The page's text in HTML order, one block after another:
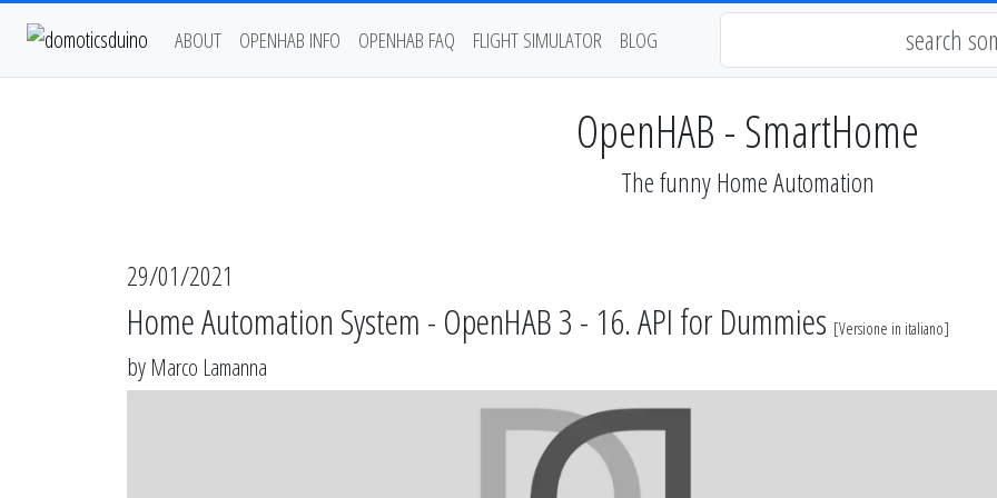
ABOUT OPENHAB INFO OPENHAB FAQ FLIGHT SIMULATOR BLOG
OpenHAB - SmartHome
The funny Home Automation
29/01/2021
Home Automation System - OpenHAB 3 - 16. API for Dummies [Versione in italiano]
by Marco Lamanna